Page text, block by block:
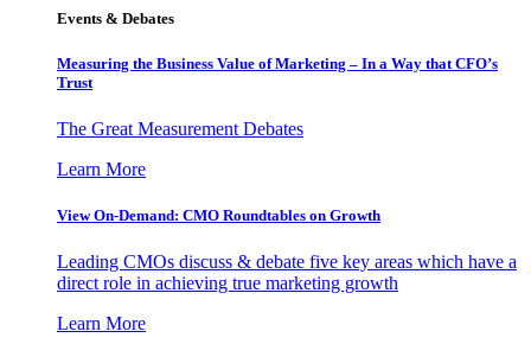
Events & Debates
Measuring the Business Value of Marketing – In a Way that CFO’s
Trust
The Great Measurement Debates
Learn More
View On-Demand: CMO Roundtables on Growth
Leading CMOs discuss & debate five key areas which have a
direct role in achieving true marketing growth
Learn More